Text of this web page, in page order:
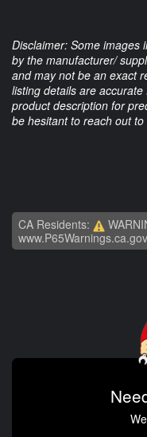
Disclaimer: Some images
by the manufacturer/
and may not be an exact
listing details are
product description for
be hesitant to reach out
CA Residents:
www.P65Warnings.ca.gov